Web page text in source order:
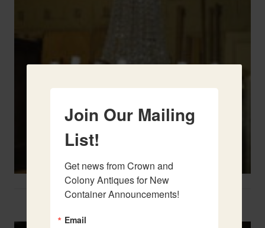
Two French Urns
Join Our Mailing
List!
Get news from Crown and
Colony Antiques for New
Container Announcements!
Email